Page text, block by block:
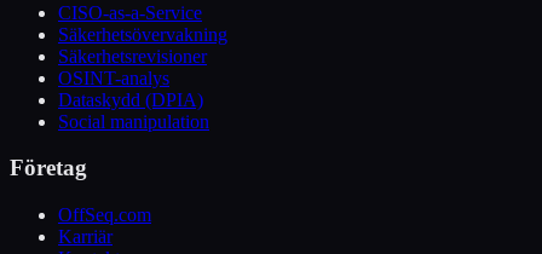
CISO-as-a-Service
Säkerhetsövervakning
Säkerhetsrevisioner
OSINT-analys
Dataskydd (DPIA)
Social manipulation
Företag
OffSeq.com
Karriär